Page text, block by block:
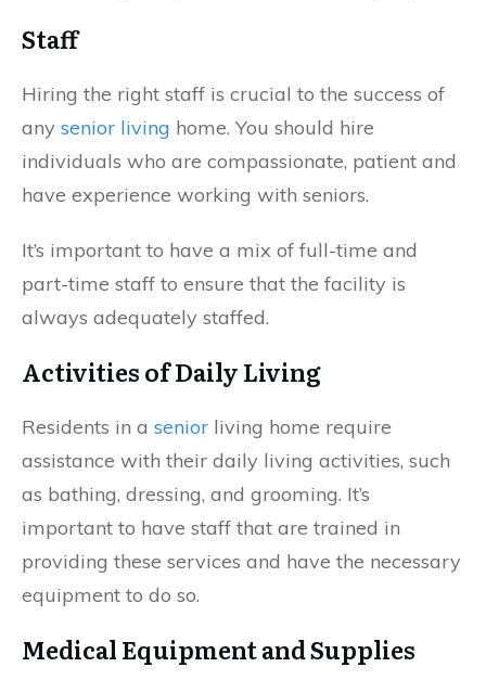
Staff
Hiring the right staff is crucial to the success of
any senior living home. You should hire
individuals who are compassionate, patient and
have experience working with seniors.
It’s important to have a mix of full-time and
part-time staff to ensure that the facility is
always adequately staffed.
Activities of Daily Living
Residents in a senior living home require
assistance with their daily living activities, such
as bathing, dressing, and grooming. It’s
important to have staff that are trained in
providing these services and have the necessary
equipment to do so.
Medical Equipment and Supplies